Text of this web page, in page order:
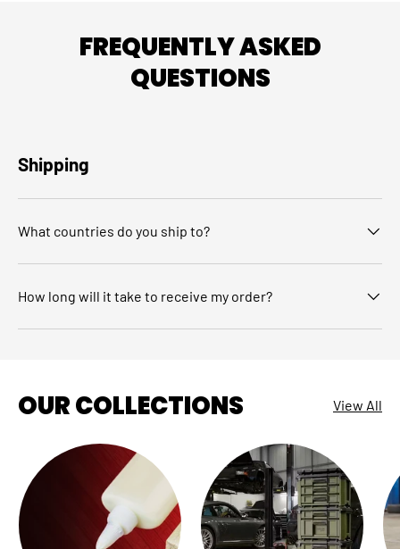
FREQUENTLY ASKED
QUESTIONS
Shipping
What countries do you ship to?
How long will it take to receive my order?
OUR COLLECTIONS View All